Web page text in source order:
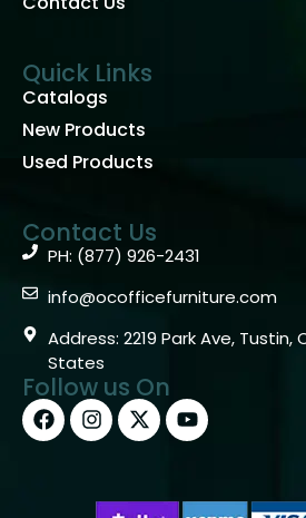
Quick Links
Catalogs
New Products
Used Products
Contact Us
PH: (877) 926-2431
info@ocofficefurniture.com
Address: 2219 Park Ave, Tustin,
States
Follow us On